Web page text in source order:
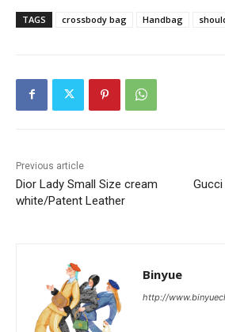
TAGS crossbody bag Handbag
Previous article
Dior Lady Small Size cream
white/Patent Leather
Binyue
http://